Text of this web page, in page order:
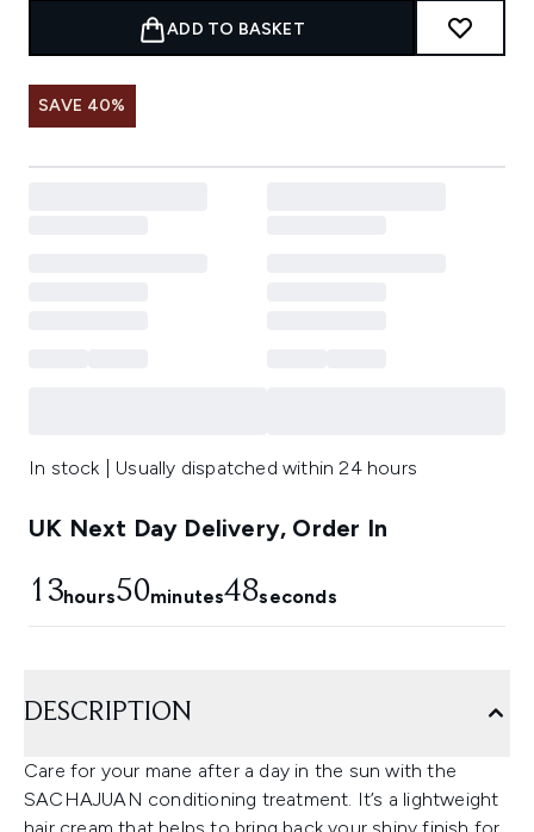
ADD TO BASKET
SAVE 40%
In stock | Usually dispatched within 24 hours
UK Next Day Delivery, Order In
13hours50minutes48seconds
DESCRIPTION
Care for your mane after a day in the sun with the
SACHAJUAN conditioning treatment. It’s a lightweight